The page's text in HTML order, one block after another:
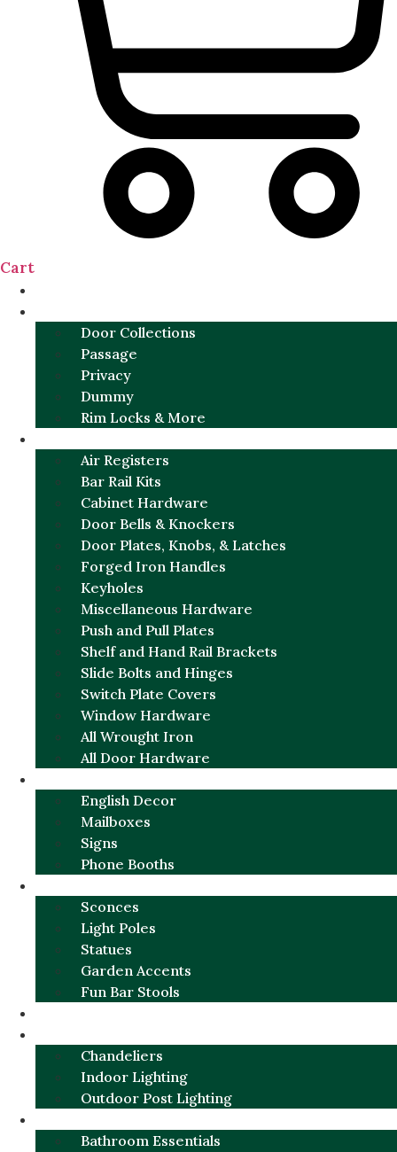
Cart
Door Collections
Passage
Privacy
Dummy
Rim Locks & More
Air Registers
Bar Rail Kits
Cabinet Hardware
Door Bells & Knockers
Door Plates, Knobs, & Latches
Forged Iron Handles
Keyholes
Miscellaneous Hardware
Push and Pull Plates
Shelf and Hand Rail Brackets
Slide Bolts and Hinges
Switch Plate Covers
Window Hardware
All Wrought Iron
All Door Hardware
English Decor
Mailboxes
Signs
Phone Booths
Sconces
Light Poles
Statues
Garden Accents
Fun Bar Stools
Chandeliers
Indoor Lighting
Outdoor Post Lighting
Bathroom Essentials